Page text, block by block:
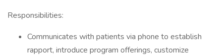
Responsibilities:
Communicates with patients via phone to establish
rapport, introduce program offerings, customize